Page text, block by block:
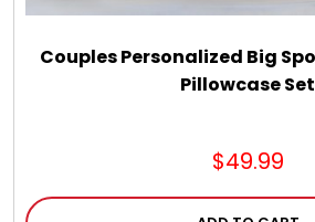
Couples Personalized Big
Pillowcase Set
$49.99